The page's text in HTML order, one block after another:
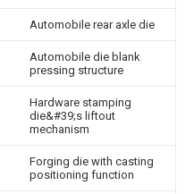
Automobile rear axle die
Automobile die blank
pressing structure
Hardware stamping
die&#39;s liftout
mechanism
Forging die with casting
positioning function